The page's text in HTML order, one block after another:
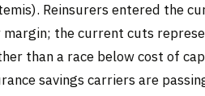
Reinsurers entered the
the current cuts
than a race below cost of
savings carriers are